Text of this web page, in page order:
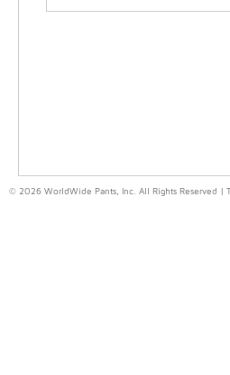
© 2026 WorldWide Pants, Inc. All Rights Reserved |